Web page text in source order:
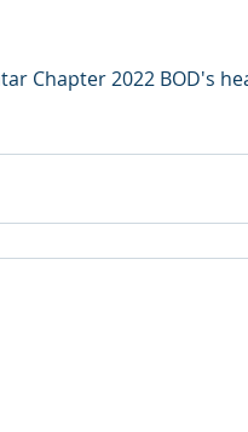
Chapter 2022 BOD's